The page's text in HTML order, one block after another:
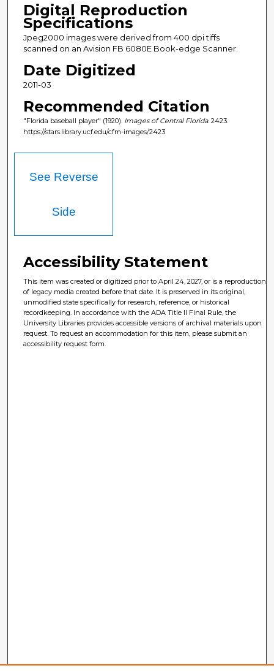
Digital Reproduction
Specifications
Jpeg2000 images were derived from 400 dpi tiffs
scanned on an Avision FB 6080E Book-edge Scanner.
Date Digitized
2011-03
Recommended Citation
"Florida baseball player" (1920). Images of Central Florida. 2423.
https://stars.library.ucf.edu/cfm-images/2423
See Reverse
Side
Accessibility Statement
This item was created or digitized prior to April 24, 2027, or is a reproduction
of legacy media created before that date. It is preserved in its original,
unmodified state specifically for research, reference, or historical
recordkeeping. In accordance with the ADA Title II Final Rule, the
University Libraries provides accessible versions of archival materials upon
request. To request an accommodation for this item, please submit an
accessibility request form.